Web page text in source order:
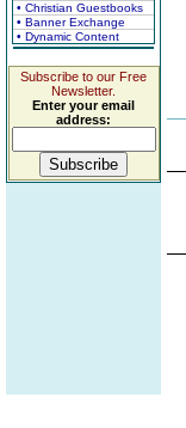
• Christian Guestbooks
• Banner Exchange
• Dynamic Content
Subscribe to our Free
Newsletter.
Enter your email
address: